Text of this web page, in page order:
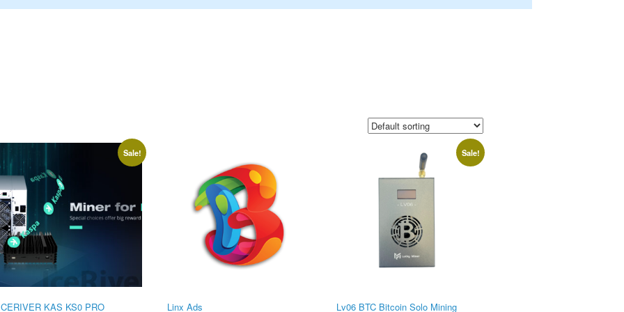
Sale!
KAS KS0 PRO Linx Ads
Sale!
Lv06 BTC Bitcoin Solo Mining